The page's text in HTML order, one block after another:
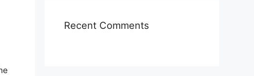
Recent Comments